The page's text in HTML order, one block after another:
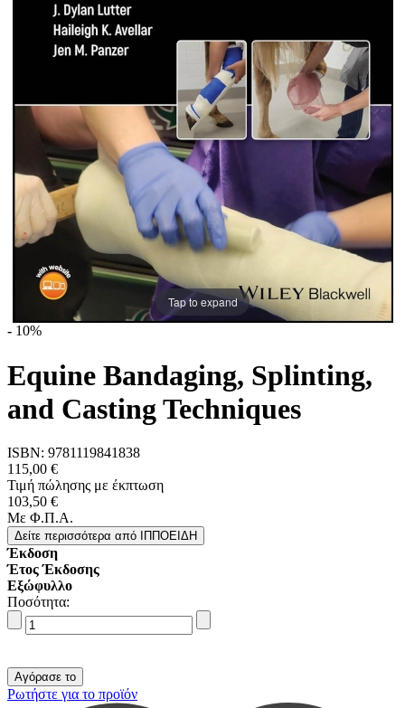
Tap to expand
- 10%
Equine Bandaging, Splinting,
and Casting Techniques
ISBN: 9781119841838
115,00 €
Τιμή πώλησης με έκπτωση
103,50 €
Με Φ.Π.Α.
Δείτε περισσότερα από ΙΠΠΟΕΙΔΗ
Έκδοση
Έτος Έκδοσης
Εξώφυλλο
Ποσότητα:
Ρωτήστε για το προϊόν